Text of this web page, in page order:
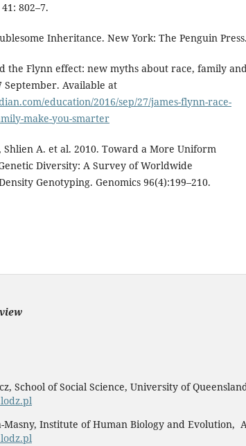
802–7.
Inheritance. New York: The Penguin Press.
the Flynn effect: new myths about race, family
September. Available at
education/2016/sep/27/james-flynn-race-
make-you-smarter
Shlien A. et al. 2010. Toward a More Uniform
Diversity: A Survey of Worldwide
Genotyping. Genomics 96(4):199–210.
School of Social Science, University of
Masny, Institute of Human Biology and